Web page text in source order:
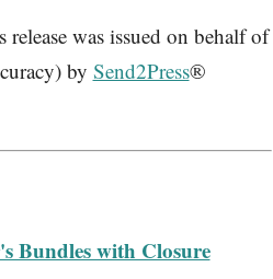
was issued on behalf of
by Send2Press®
Bundles with Closure